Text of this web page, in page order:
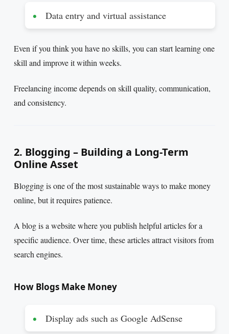
Data entry and virtual assistance
Even if you think you have no skills, you can start learning one
skill and improve it within weeks.
Freelancing income depends on skill quality, communication,
and consistency.
2. Blogging – Building a Long-Term
Online Asset
Blogging is one of the most sustainable ways to make money
online, but it requires patience.
A blog is a website where you publish helpful articles for a
specific audience. Over time, these articles attract visitors from
search engines.
How Blogs Make Money
Display ads such as Google AdSense